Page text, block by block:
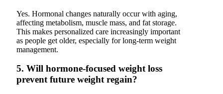
Yes. Hormonal changes naturally occur with aging,
affecting metabolism, muscle mass, and fat storage.
This makes personalized care increasingly important
as people get older, especially for long-term weight
management.
5. Will hormone-focused weight loss
prevent future weight regain?